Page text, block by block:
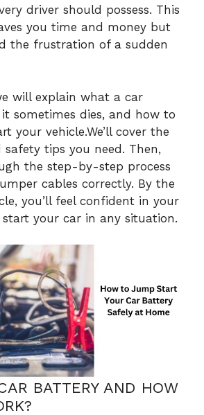
driver should possess. This
you time and money but
the frustration of a sudden
will explain what a car
sometimes dies, and how to
your vehicle.We’ll cover the
safety tips you need. Then,
the step-by-step process
cables correctly. By the
you’ll feel confident in your
your car in any situation.
BATTERY AND HOW